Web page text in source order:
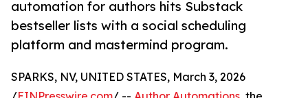
automation for authors hits Substack
bestseller lists with a social scheduling
platform and mastermind program.
SPARKS, NV, UNITED STATES, March 3, 2026